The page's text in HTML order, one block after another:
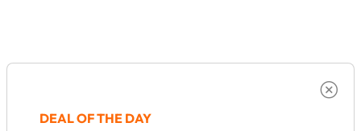
DEAL OF THE DAY